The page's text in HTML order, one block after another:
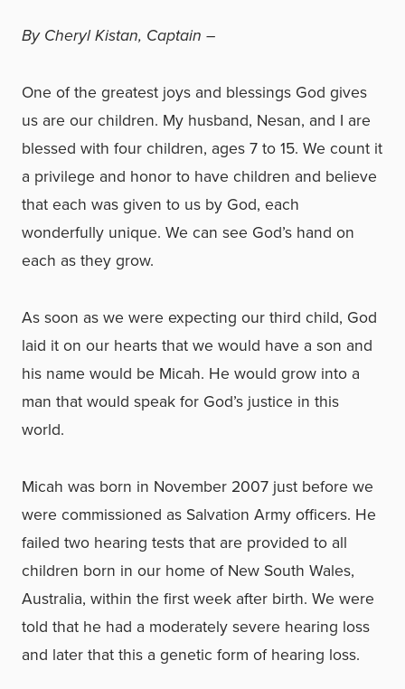
By Cheryl Kistan, Captain –
One of the greatest joys and blessings God gives
us are our children. My husband, Nesan, and I are
blessed with four children, ages 7 to 15. We count it
a privilege and honor to have children and believe
that each was given to us by God, each
wonderfully unique. We can see God’s hand on
each as they grow.
As soon as we were expecting our third child, God
laid it on our hearts that we would have a son and
his name would be Micah. He would grow into a
man that would speak for God’s justice in this
world.
Micah was born in November 2007 just before we
were commissioned as Salvation Army officers. He
failed two hearing tests that are provided to all
children born in our home of New South Wales,
Australia, within the first week after birth. We were
told that he had a moderately severe hearing loss
and later that this a genetic form of hearing loss.